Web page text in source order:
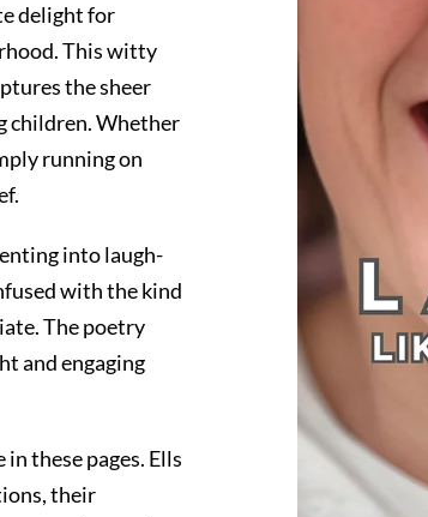
delight for
This witty
the sheer
children. Whether
running on
into laugh-
with the kind
The poetry
and engaging
these pages. Ells
their